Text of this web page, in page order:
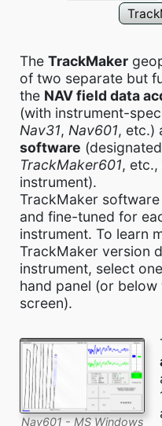
The TrackMaker
of two separate but
the NAV field data
(with instrument-
Nav31, Nav601, etc.)
software
TrackMaker601,
instrument).
TrackMaker
and fine-tuned for
instrument. To learn
TrackMaker version
instrument, select
hand panel (or
screen).
Nav601 - MS Windows